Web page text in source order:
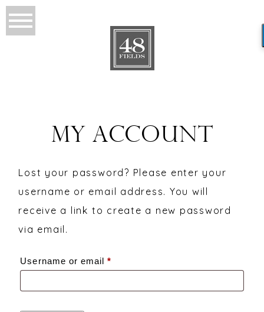
MY ACCOUNT
Lost your password? Please enter your
username or email address. You will
receive a link to create a new password
via email.
Username or email*